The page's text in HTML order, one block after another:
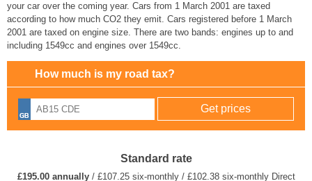
your car over the coming year. Cars from 1 March 2001 are taxed
according to how much CO2 they emit. Cars registered before 1 March
2001 are taxed on engine size. There are two bands: engines up to and
including 1549cc and engines over 1549cc.
How much is my road tax?
Standard rate
£195.00 annually/ £107.25 six-monthly / £102.38 six-monthly Direct